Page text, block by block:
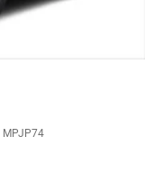
MPJP74